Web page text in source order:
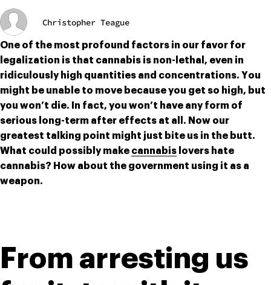
Christopher Teague
One of the most profound factors in our favor for
legalization is that cannabis is non-lethal, even in
ridiculously high quantities and concentrations. You
might be unable to move because you get so high, but
you won’t die. In fact, you won’t have any form of
serious long-term after effects at all. Now our
greatest talking point might just bite us in the butt.
What could possibly make cannabis lovers hate
cannabis? How about the government using it as a
weapon.
From arresting us